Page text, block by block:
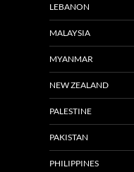
LEBANON
MALAYSIA
MYANMAR
NEW ZEALAND
PALESTINE
PAKISTAN
PHILIPPINES